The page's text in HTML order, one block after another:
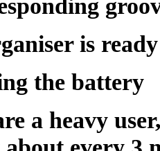
is
the battery
a heavy